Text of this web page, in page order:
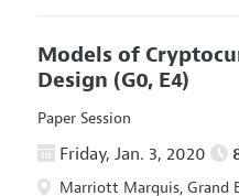
Models of
Design (G0, E4)
Paper Session
Friday, Jan. 3, 2020
Marriott Marquis, Grand